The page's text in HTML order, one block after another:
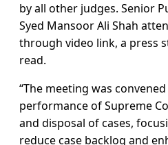
by all other judges. Senior
Syed Mansoor Ali Shah
through video link, a press
read.
“The meeting was
performance of Supreme
and disposal of cases,
reduce case backlog and